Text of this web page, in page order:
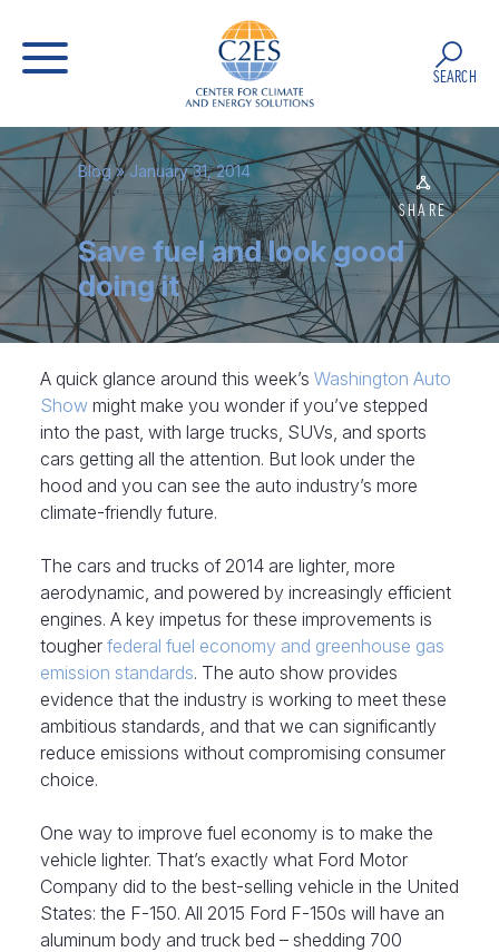
SEARCH
Blog » January 31, 2014
SHARE
Save fuel and look good
doing it
A quick glance around this week’s Washington Auto
Show might make you wonder if you’ve stepped
into the past, with large trucks, SUVs, and sports
cars getting all the attention. But look under the
hood and you can see the auto industry’s more
climate-friendly future.
The cars and trucks of 2014 are lighter, more
aerodynamic, and powered by increasingly efficient
engines. A key impetus for these improvements is
tougher federal fuel economy and greenhouse gas
emission standards. The auto show provides
evidence that the industry is working to meet these
ambitious standards, and that we can significantly
reduce emissions without compromising consumer
choice.
One way to improve fuel economy is to make the
vehicle lighter. That’s exactly what Ford Motor
Company did to the best-selling vehicle in the United
States: the F-150. All 2015 Ford F-150s will have an
aluminum body and truck bed – shedding 700